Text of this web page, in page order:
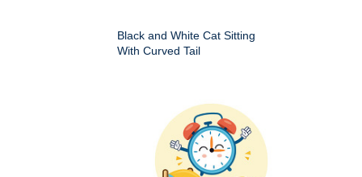
Black and White Cat Sitting
With Curved Tail